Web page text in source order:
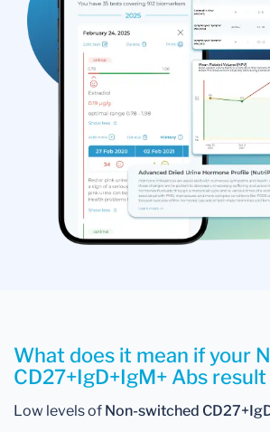
What does it mean if your
CD27+IgD+IgM+ Abs
Low levels of Non-switched